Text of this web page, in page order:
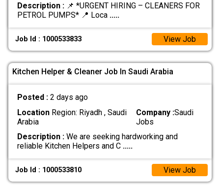
Description :📌 *URGENT HIRING – CLEANERS FOR
PETROL PUMPS* 📍 Loca .....
Job Id : 1000533833 View Job
Kitchen Helper & Cleaner Job In Saudi Arabia
Posted : 2 days ago
LocationRegion: Riyadh , Saudi
Arabia
Company :Saudi
Jobs
Description :We are seeking hardworking and
reliable Kitchen Helpers and C .....
Job Id : 1000533810 View Job